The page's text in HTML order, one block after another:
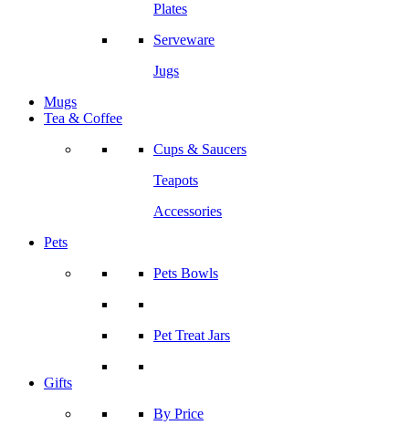
Plates
Serveware
Jugs
Mugs
Tea & Coffee
Cups & Saucers
Teapots
Accessories
Pets
Pets Bowls
Pet Treat Jars
Gifts
By Price